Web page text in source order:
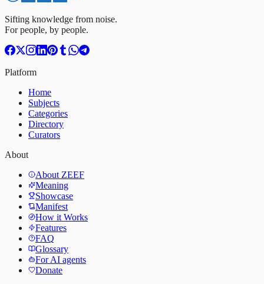
Sifting knowledge from noise.
For people, by people.
Platform
Home
Subjects
Categories
Directory
Curators
About
About ZEEF
Meaning
Showcase
Manifest
How it Works
Features
FAQ
Glossary
For AI agents
Donate